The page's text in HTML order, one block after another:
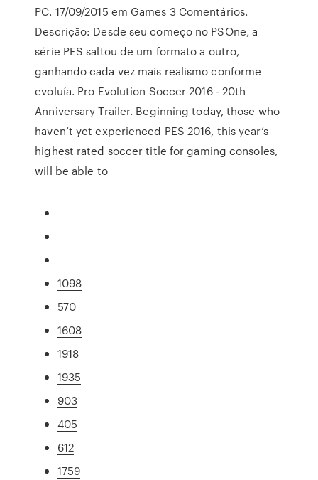
PC. 17/09/2015 em Games 3 Comentários.
Descrição: Desde seu começo no PSOne, a
série PES saltou de um formato a outro,
ganhando cada vez mais realismo conforme
evoluía. Pro Evolution Soccer 2016 - 20th
Anniversary Trailer. Beginning today, those who
haven’t yet experienced PES 2016, this year’s
highest rated soccer title for gaming consoles,
will be able to
1098
570
1608
1918
1935
903
405
612
1759